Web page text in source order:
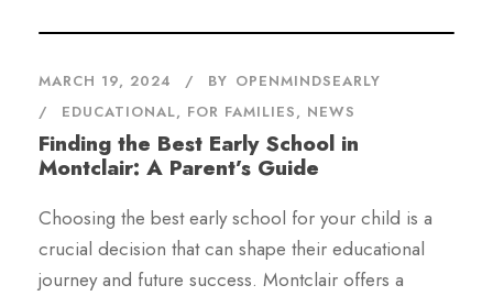
MARCH 19, 2024 BY OPENMINDSEARLY
EDUCATIONAL, FOR FAMILIES, NEWS
Finding the Best Early School in
Montclair: A Parent’s Guide
Choosing the best early school for your child is a
crucial decision that can shape their educational
journey and future success. Montclair offers a